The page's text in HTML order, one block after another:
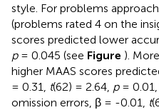
style. For problems
(problems rated 4 on the
scores predicted lower
p= 0.045 (see Figure ).
higher MAAS scores
= 0.31,
t(62) = 2.64, p= 0.01,
omission errors, β = -0.01,
t